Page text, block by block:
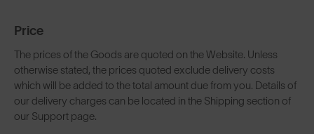
Price
The prices of the Goods are quoted on the Website. Unless
otherwise stated, the prices quoted exclude delivery costs
which will be added to the total amount due from you. Details of
our delivery charges can be located in the Shipping section of
our Support page.